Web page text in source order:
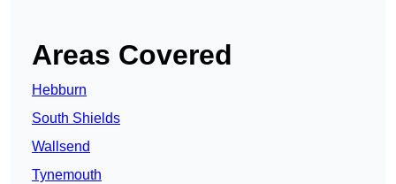
Areas Covered
Hebburn
South Shields
Wallsend
Tynemouth